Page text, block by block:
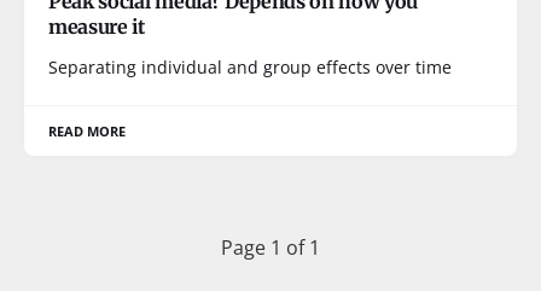
measure it
Separating individual and group effects over time
READ MORE
Page 1 of 1